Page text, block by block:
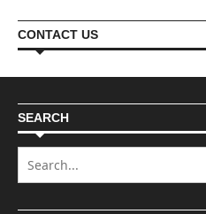
CONTACT US
SEARCH